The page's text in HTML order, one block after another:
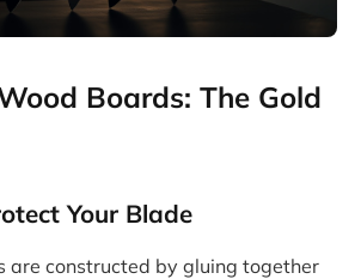
Boards: The Gold
Your Blade
are constructed by gluing together